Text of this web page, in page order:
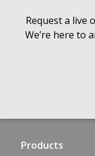
Request a live
We’re here to
Products